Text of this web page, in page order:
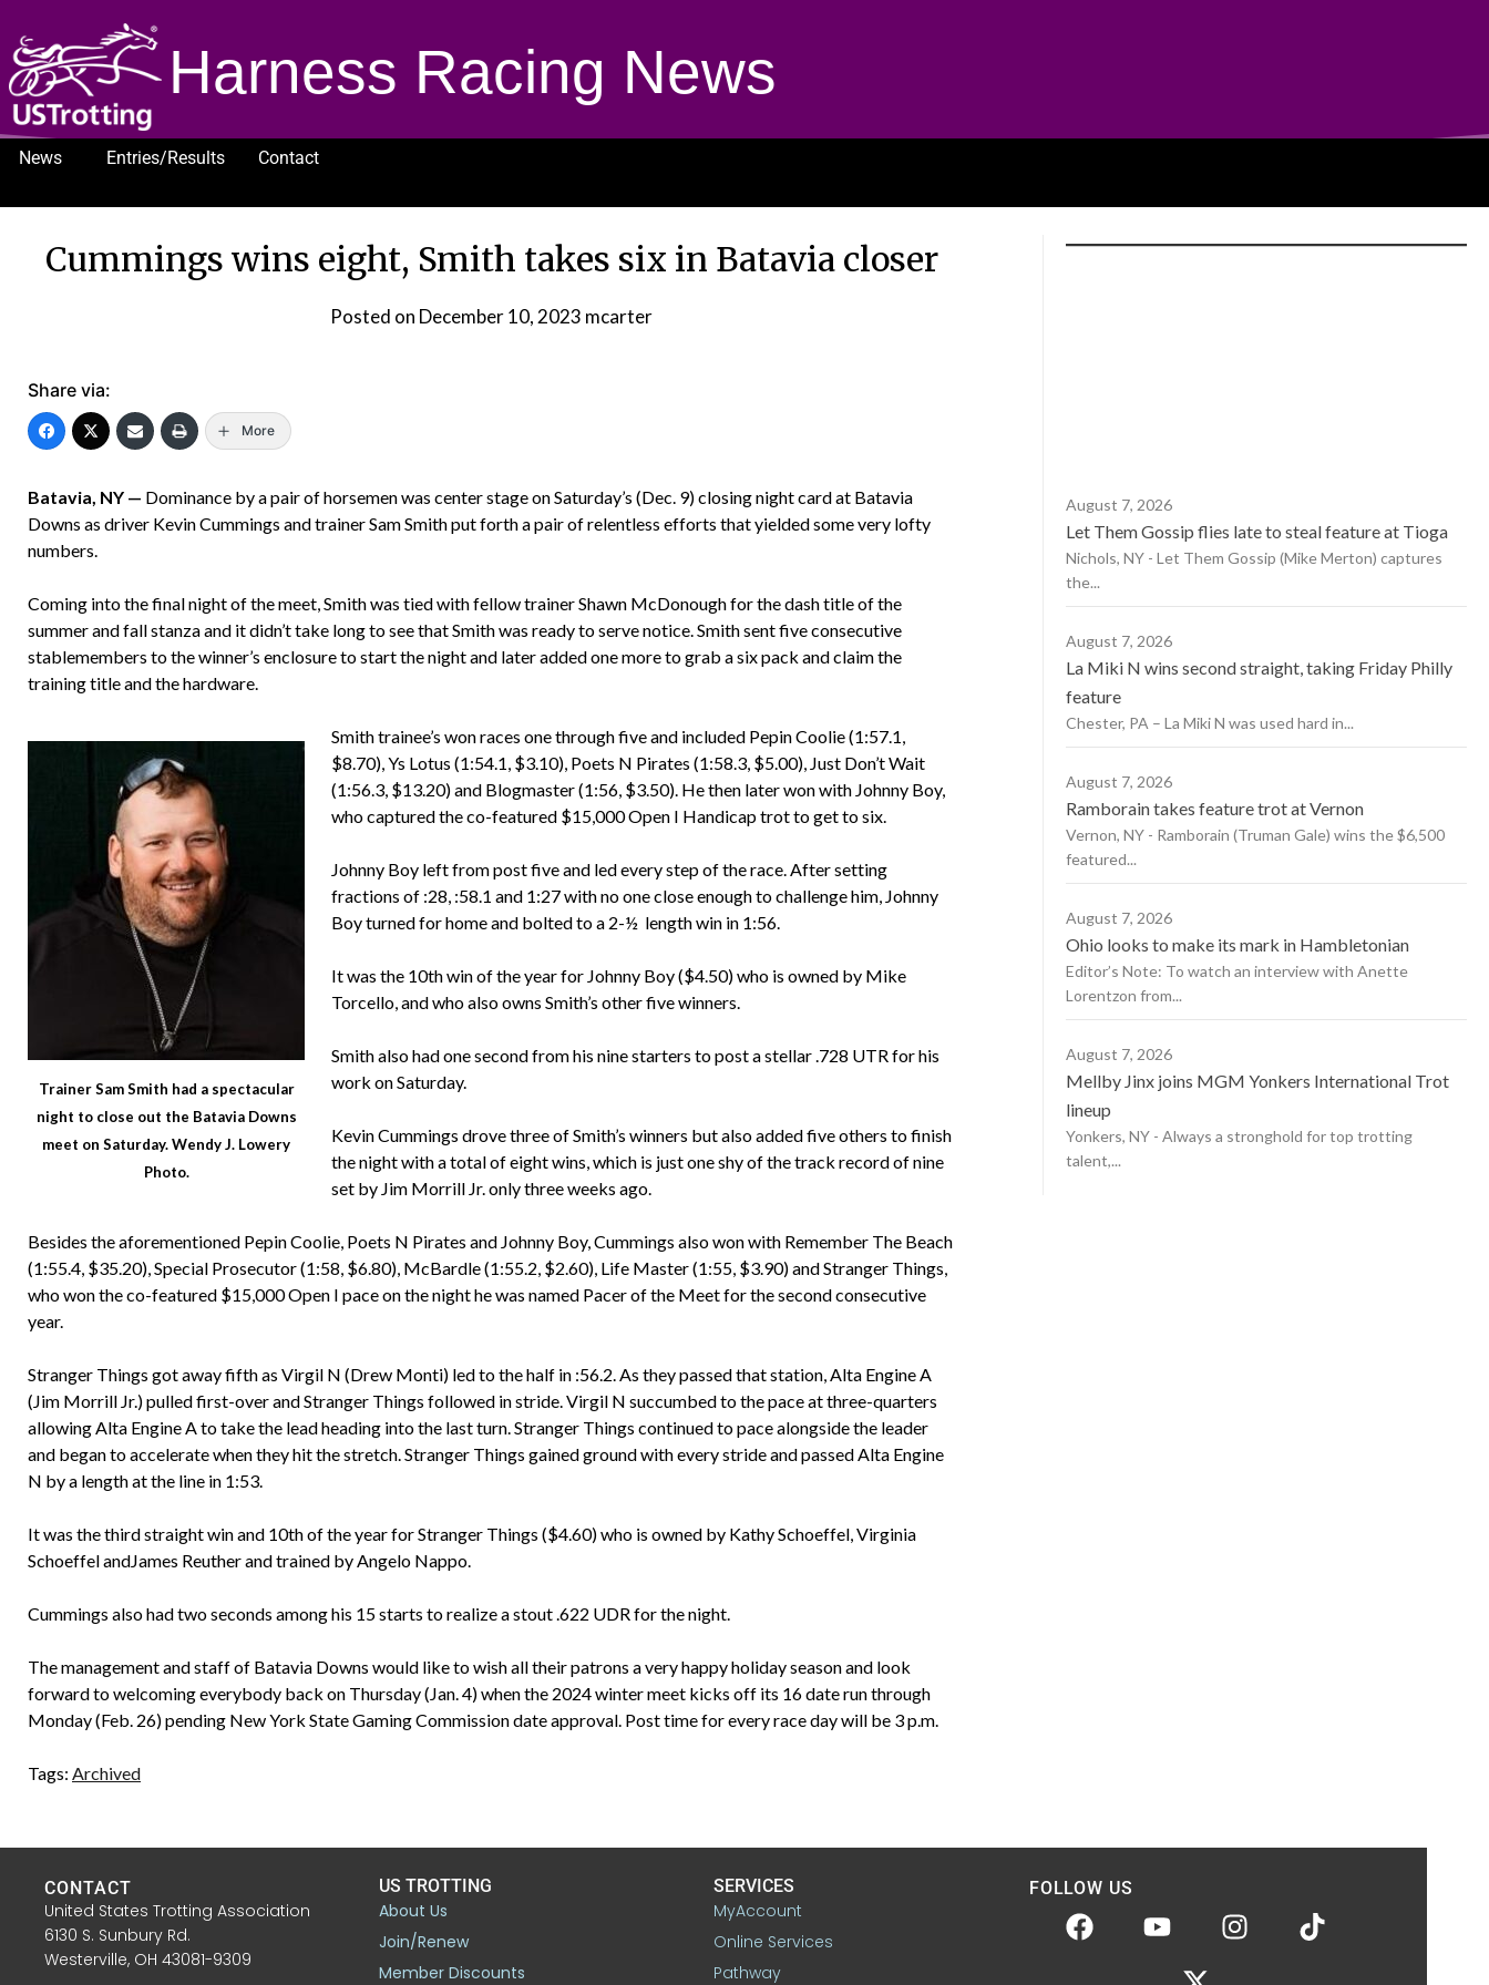
Harness Racing News
News Entries/Results
Contact
Cummings wins eight, Smith takes six in Batavia closer
Posted on December 10, 2023 mcarter
Share via:
More
Batavia, NY — Dominance by a pair of horsemen was center stage on Saturday’s (Dec. 9) closing night card at Batavia
Downs as driver Kevin Cummings and trainer Sam Smith put forth a pair of relentless efforts that yielded some very lofty
numbers.
Coming into the final night of the meet, Smith was tied with fellow trainer Shawn McDonough for the dash title of the
summer and fall stanza and it didn’t take long to see that Smith was ready to serve notice. Smith sent five consecutive
stablemembers to the winner’s enclosure to start the night and later added one more to grab a six pack and claim the
training title and the hardware.
Trainer Sam Smith had a spectacular
night to close out the Batavia Downs
meet on Saturday. Wendy J. Lowery
Photo.
Smith trainee’s won races one through five and included Pepin Coolie (1:57.1,
$8.70), Ys Lotus (1:54.1, $3.10), Poets N Pirates (1:58.3, $5.00), Just Don’t Wait
(1:56.3, $13.20) and Blogmaster (1:56, $3.50). He then later won with Johnny Boy,
who captured the co-featured $15,000 Open I Handicap trot to get to six.
Johnny Boy left from post five and led every step of the race. After setting
fractions of :28, :58.1 and 1:27 with no one close enough to challenge him, Johnny
Boy turned for home and bolted to a 2-½ length win in 1:56.
It was the 10th win of the year for Johnny Boy ($4.50) who is owned by Mike
Torcello, and who also owns Smith’s other five winners.
Smith also had one second from his nine starters to post a stellar .728 UTR for his
work on Saturday.
Kevin Cummings drove three of Smith’s winners but also added five others to finish
the night with a total of eight wins, which is just one shy of the track record of nine
set by Jim Morrill Jr. only three weeks ago.
Besides the aforementioned Pepin Coolie, Poets N Pirates and Johnny Boy, Cummings also won with Remember The Beach
(1:55.4, $35.20), Special Prosecutor (1:58, $6.80), McBardle (1:55.2, $2.60), Life Master (1:55, $3.90) and Stranger Things,
who won the co-featured $15,000 Open I pace on the night he was named Pacer of the Meet for the second consecutive
year.
Stranger Things got away fifth as Virgil N (Drew Monti) led to the half in :56.2. As they passed that station, Alta Engine A
(Jim Morrill Jr.) pulled first-over and Stranger Things followed in stride. Virgil N succumbed to the pace at three-quarters
allowing Alta Engine A to take the lead heading into the last turn. Stranger Things continued to pace alongside the leader
and began to accelerate when they hit the stretch. Stranger Things gained ground with every stride and passed Alta Engine
N by a length at the line in 1:53.
It was the third straight win and 10th of the year for Stranger Things ($4.60) who is owned by Kathy Schoeffel, Virginia
Schoeffel andJames Reuther and trained by Angelo Nappo.
Cummings also had two seconds among his 15 starts to realize a stout .622 UDR for the night.
The management and staff of Batavia Downs would like to wish all their patrons a very happy holiday season and look
forward to welcoming everybody back on Thursday (Jan. 4) when the 2024 winter meet kicks off its 16 date run through
Monday (Feb. 26) pending New York State Gaming Commission date approval. Post time for every race day will be 3 p.m.
Tags: Archived
August 7, 2026
Let Them Gossip flies late to steal feature at Tioga
Nichols, NY - Let Them Gossip (Mike Merton) captures
the...
August 7, 2026
La Miki N wins second straight, taking Friday Philly
feature
Chester, PA – La Miki N was used hard in...
August 7, 2026
Ramborain takes feature trot at Vernon
Vernon, NY - Ramborain (Truman Gale) wins the $6,500
featured...
August 7, 2026
Ohio looks to make its mark in Hambletonian
Editor’s Note: To watch an interview with Anette
Lorentzon from...
August 7, 2026
Mellby Jinx joins MGM Yonkers International Trot
lineup
Yonkers, NY - Always a stronghold for top trotting
talent,...
CONTACT
United States Trotting Association
6130 S. Sunbury Rd.
Westerville, OH 43081-9309
US TROTTING
About Us
Join/Renew
Member Discounts
SERVICES
MyAccount
Online Services
Pathway
FOLLOW US